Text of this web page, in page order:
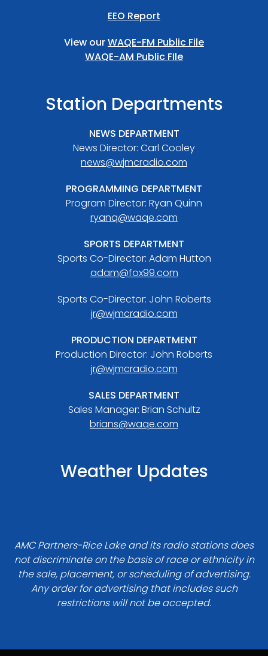
EEO Report
View ourWAQE-FM Public File
WAQE-AM Public FIle
Station Departments
NEWS DEPARTMENT
News Director: Carl Cooley
news@wjmcradio.com
PROGRAMMING DEPARTMENT
Program Director: Ryan Quinn
ryanq@waqe.com
SPORTS DEPARTMENT
Sports Co-Director: Adam Hutton
adam@fox99.com
Sports Co-Director: John Roberts
jr@wjmcradio.com
PRODUCTION DEPARTMENT
Production Director: John Roberts
jr@wjmcradio.com
SALES DEPARTMENT
Sales Manager: Brian Schultz
brians@waqe.com
Weather Updates
AMC Partners-Rice Lake and its radio stations does
not discriminate on the basis of race or ethnicity in
the sale, placement, or scheduling of advertising.
Any order for advertising that includes such
restrictions will not be accepted.